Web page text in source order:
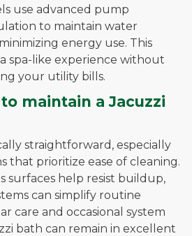
use advanced pump
to maintain water
energy use. This
spa-like experience without
your utility bills.
maintain a Jacuzzi
straightforward, especially
that prioritize ease of cleaning.
surfaces help resist buildup,
can simplify routine
care and occasional system
bath can remain in excellent